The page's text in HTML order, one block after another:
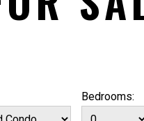
Bedrooms: